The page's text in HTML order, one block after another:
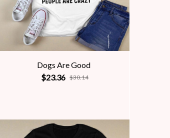
Dogs Are Good
$23.36 $30.14